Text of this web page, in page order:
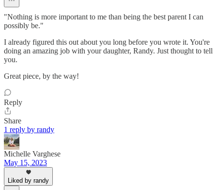
"Nothing is more important to me than being the best parent I can
possibly be."
I already figured this out about you long before you wrote it. You're
doing an amazing job with your daughter, Randy. Just thought to tell
you.
Great piece, by the way!
Reply
Share
1 reply by randy
Michelle Varghese
May 15, 2023
Liked by randy